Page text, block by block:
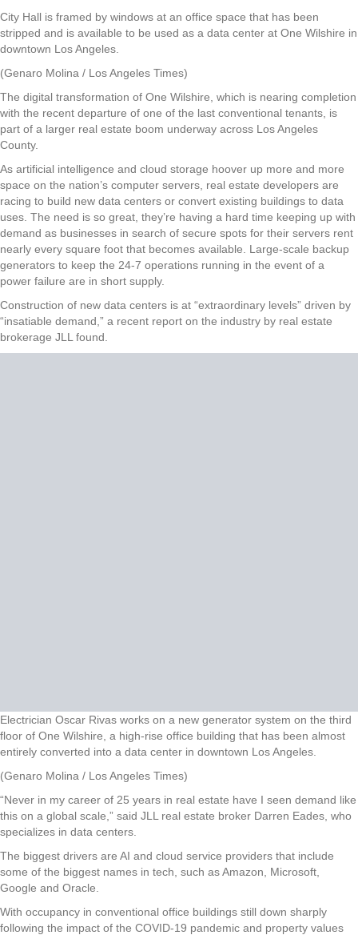
City Hall is framed by windows at an office space that has been
stripped and is available to be used as a data center at One Wilshire in
downtown Los Angeles.
(Genaro Molina / Los Angeles Times)
The digital transformation of One Wilshire, which is nearing completion
with the recent departure of one of the last conventional tenants, is
part of a larger real estate boom underway across Los Angeles
County.
As artificial intelligence and cloud storage hoover up more and more
space on the nation’s computer servers, real estate developers are
racing to build new data centers or convert existing buildings to data
uses. The need is so great, they’re having a hard time keeping up with
demand as businesses in search of secure spots for their servers rent
nearly every square foot that becomes available. Large-scale backup
generators to keep the 24-7 operations running in the event of a
power failure are in short supply.
Construction of new data centers is at “extraordinary levels” driven by
“insatiable demand,” a recent report on the industry by real estate
brokerage JLL found.
Electrician Oscar Rivas works on a new generator system on the third
floor of One Wilshire, a high-rise office building that has been almost
entirely converted into a data center in downtown Los Angeles.
(Genaro Molina / Los Angeles Times)
“Never in my career of 25 years in real estate have I seen demand like
this on a global scale,” said JLL real estate broker Darren Eades, who
specializes in data centers.
The biggest drivers are AI and cloud service providers that include
some of the biggest names in tech, such as Amazon, Microsoft,
Google and Oracle.
With occupancy in conventional office buildings still down sharply
following the impact of the COVID-19 pandemic and property values